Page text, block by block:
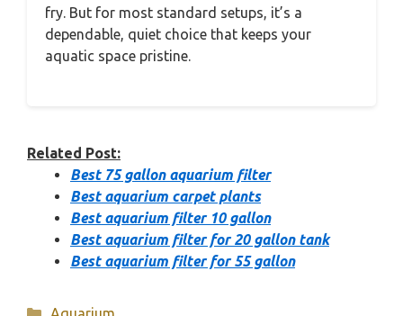
fry. But for most standard setups, it’s a
dependable, quiet choice that keeps your
aquatic space pristine.
Related Post:
Best 75 gallon aquarium filter
Best aquarium carpet plants
Best aquarium filter 10 gallon
Best aquarium filter for 20 gallon tank
Best aquarium filter for 55 gallon
Categories